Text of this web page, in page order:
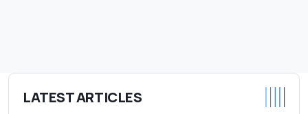
LATEST ARTICLES